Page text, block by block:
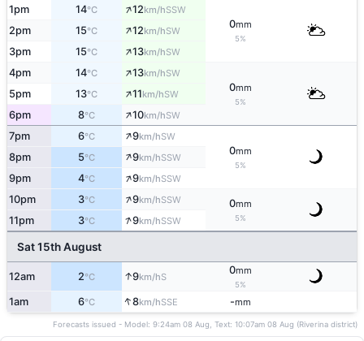
1pm 14°C ↑12km/hSSW
0mm
5%
2pm 15°C ↑12km/hSW
3pm 15°C ↑13km/hSW
4pm 14°C ↑13km/hSW
0mm
5%
5pm 13°C ↑11km/hSW
6pm 8°C ↑10km/hSW
7pm 6°C ↑9km/hSW
0mm
5%
8pm 5°C ↑9km/hSSW
9pm 4°C ↑9km/hSSW
10pm 3°C ↑9km/hSSW 0mm
5%
11pm 3°C ↑9km/hSSW
Sat 15th August
12am 2°C ↑9km/hS
0mm
5%
1am 6°C ↑8km/hSSE -mm
Forecasts issued - Model: 9:24am 08 Aug, Text: 10:07am 08 Aug (Riverina district)